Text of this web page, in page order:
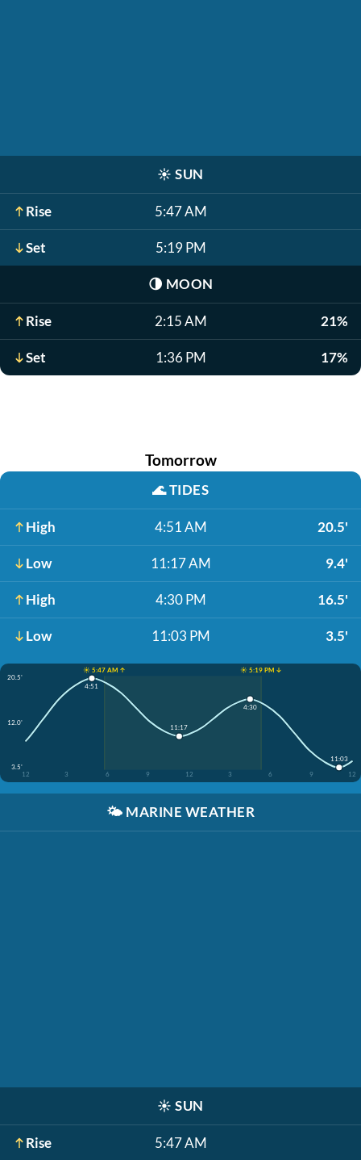
☀️ SUN
Rise 5:47 AM
Set 5:19 PM
🌗 MOON
Rise 2:15 AM 21%
Set 1:36 PM 17%
Tomorrow
🌊TIDES
High 4:51 AM 20.5'
Low 11:17 AM 9.4'
High 4:30 PM 16.5'
Low 11:03 PM 3.5'
☀️ 5:47 AM ↑
☀️ 5:19 PM ↓
20.5'
12.0'
3.5'
12
3 6 9 12 3 6 9 12
4:51
11:17
4:30
11:03
🌤️ MARINE WEATHER
☀️ SUN
Rise 5:47 AM